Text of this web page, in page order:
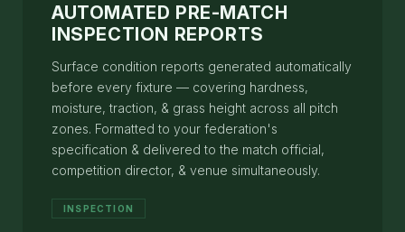
AUTOMATED PRE-MATCH
INSPECTION REPORTS
Surface condition reports generated automatically
before every fixture — covering hardness,
moisture, traction, & grass height across all pitch
zones. Formatted to your federation's
specification & delivered to the match official,
competition director, & venue simultaneously.
INSPECTION